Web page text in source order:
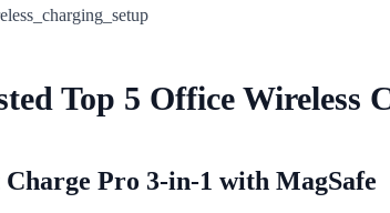
Top 5 Office Wireless
Charge Pro 3-in-1 with MagSafe